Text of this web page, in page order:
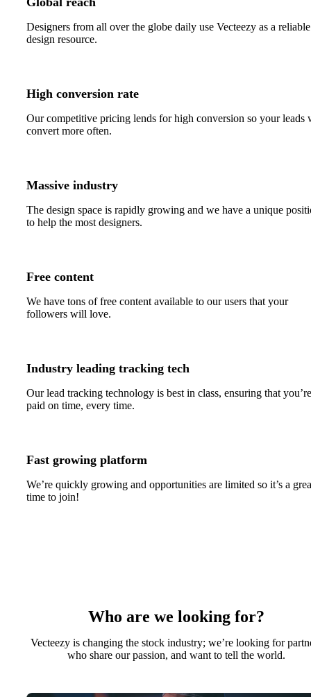
Designers from all over the globe daily use Vecteezy as a reliable
design resource.
High conversion rate
Our competitive pricing lends for high conversion so your leads
convert more often.
Massive industry
The design space is rapidly growing and we have a unique
to help the most designers.
Free content
We have tons of free content available to our users that your
followers will love.
Industry leading tracking tech
Our lead tracking technology is best in class, ensuring that you’re
paid on time, every time.
Fast growing platform
We’re quickly growing and opportunities are limited so it’s a
time to join!
Who are we looking for?
Vecteezy is changing the stock industry; we’re looking for
who share our passion, and want to tell the world.